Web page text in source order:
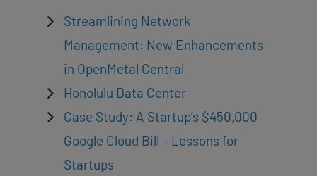
Streamlining Network
Management: New Enhancements
in OpenMetal Central
Honolulu Data Center
Case Study: A Startup’s $450,000
Google Cloud Bill – Lessons for
Startups